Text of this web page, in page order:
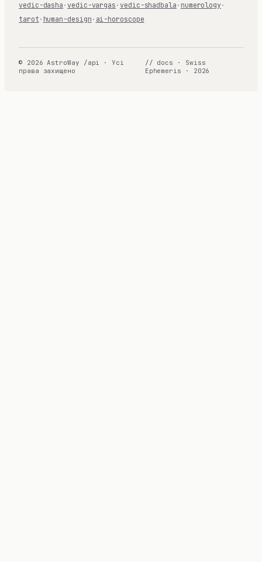
vedic-dasha ·vedic-vargas ·vedic-shadbala · numerology ·
tarot · human-design · ai-horoscope
© 2026 AstroWay /api · Усі
права захищено
// docs · Swiss
Ephemeris · 2026